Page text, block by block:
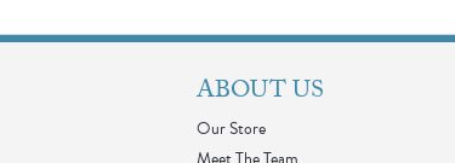
ABOUT US
Our Store